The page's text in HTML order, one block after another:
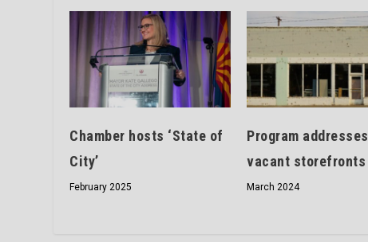
Chamber hosts ‘State of
City’
February 2025
Program addresses
vacant storefronts
March 2024